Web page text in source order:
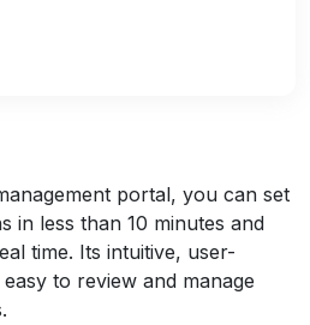
portal, you can set
in less than 10 minutes and
time. Its intuitive, user-
to review and manage